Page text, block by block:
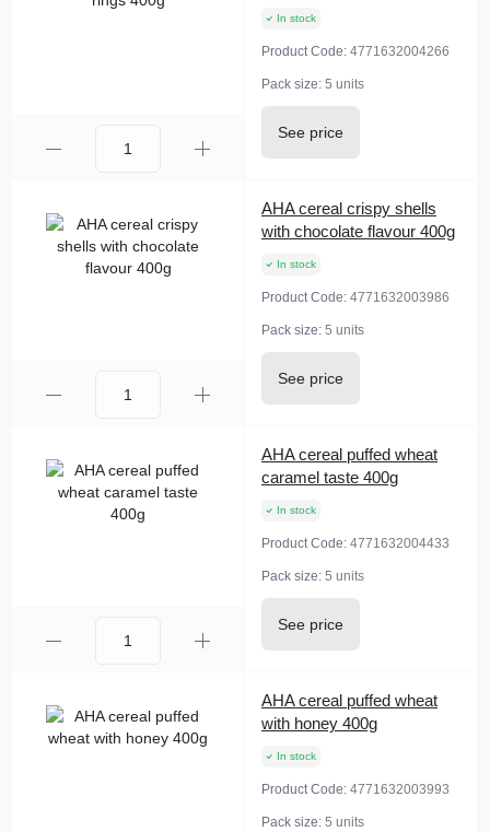
In stock
Product Code: 4771632004266
Pack size: 5 units
See price
AHA cereal crispy shells
with chocolate flavour 400g
In stock
Product Code: 4771632003986
Pack size: 5 units
See price
AHA cereal puffed wheat
caramel taste 400g
In stock
Product Code: 4771632004433
Pack size: 5 units
See price
AHA cereal puffed wheat
with honey 400g
In stock
Product Code: 4771632003993
Pack size: 5 units